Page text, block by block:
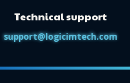
Technical support
support@logicimtech.com